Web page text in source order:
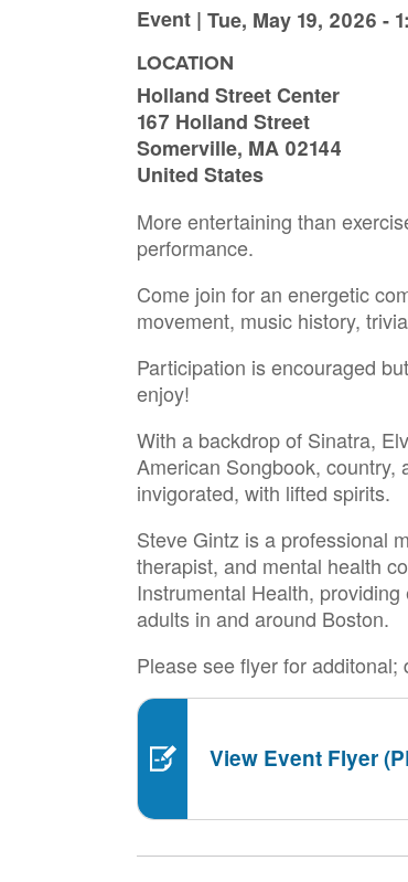
Event | Tue, May 19, 2026 -
LOCATION
Holland Street Center
167 Holland Street
Somerville, MA 02144
United States
More entertaining than
performance.
Come join for an energetic
movement, music history,
Participation is encouraged
enjoy!
With a backdrop of Sinatra,
American Songbook, country,
invigorated, with lifted spirits.
Steve Gintz is a professional
therapist, and mental health
Instrumental Health,
adults in and around Boston.
Please see flyer for additonal;
View Event Flyer